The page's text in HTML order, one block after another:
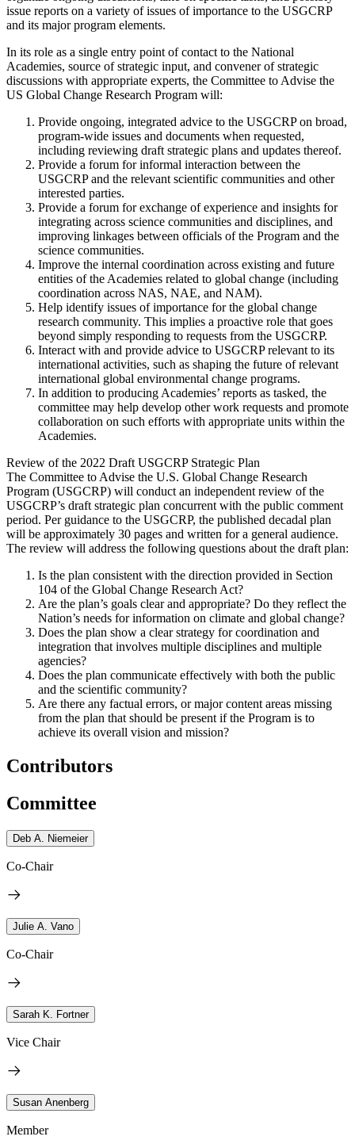
issue reports on a variety of issues of importance to the USGCRP
and its major program elements.
In its role as a single entry point of contact to the National
Academies, source of strategic input, and convener of strategic
discussions with appropriate experts, the Committee to Advise the
US Global Change Research Program will:
Provide ongoing, integrated advice to the USGCRP on broad,
program-wide issues and documents when requested,
including reviewing draft strategic plans and updates thereof.
Provide a forum for informal interaction between the
USGCRP and the relevant scientific communities and other
interested parties.
Provide a forum for exchange of experience and insights for
integrating across science communities and disciplines, and
improving linkages between officials of the Program and the
science communities.
Improve the internal coordination across existing and future
entities of the Academies related to global change (including
coordination across NAS, NAE, and NAM).
Help identify issues of importance for the global change
research community. This implies a proactive role that goes
beyond simply responding to requests from the USGCRP.
Interact with and provide advice to USGCRP relevant to its
international activities, such as shaping the future of relevant
international global environmental change programs.
In addition to producing Academies’ reports as tasked, the
committee may help develop other work requests and promote
collaboration on such efforts with appropriate units within the
Academies.
Review of the 2022 Draft USGCRP Strategic Plan
The Committee to Advise the U.S. Global Change Research
Program (USGCRP) will conduct an independent review of the
USGCRP’s draft strategic plan concurrent with the public comment
period. Per guidance to the USGCRP, the published decadal plan
will be approximately 30 pages and written for a general audience.
The review will address the following questions about the draft plan:
Is the plan consistent with the direction provided in Section
104 of the Global Change Research Act?
Are the plan’s goals clear and appropriate? Do they reflect the
Nation’s needs for information on climate and global change?
Does the plan show a clear strategy for coordination and
integration that involves multiple disciplines and multiple
agencies?
Does the plan communicate effectively with both the public
and the scientific community?
Are there any factual errors, or major content areas missing
from the plan that should be present if the Program is to
achieve its overall vision and mission?
Contributors
Committee
Deb A. Niemeier
Co-Chair
Julie A. Vano
Co-Chair
Sarah K. Fortner
Vice Chair
Susan Anenberg
Member